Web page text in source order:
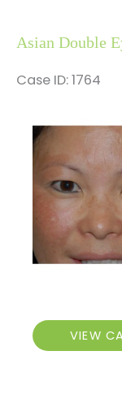
Higher
Bridge
Asian Double
Case ID: 1764
and
After
Images
Asian
DoubleVIEW